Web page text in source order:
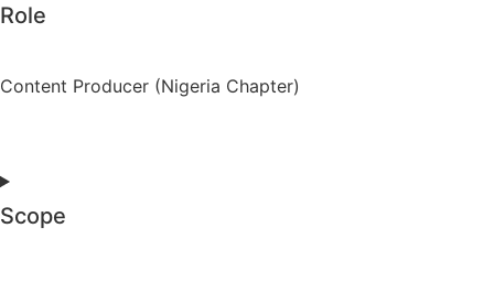
Role
Content Producer (Nigeria Chapter)
Scope